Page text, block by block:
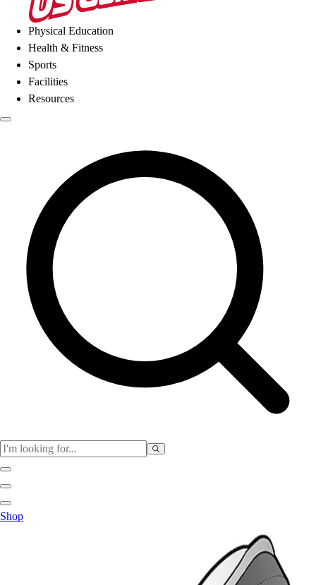
Physical Education
Health & Fitness
Sports
Facilities
Resources
Shop